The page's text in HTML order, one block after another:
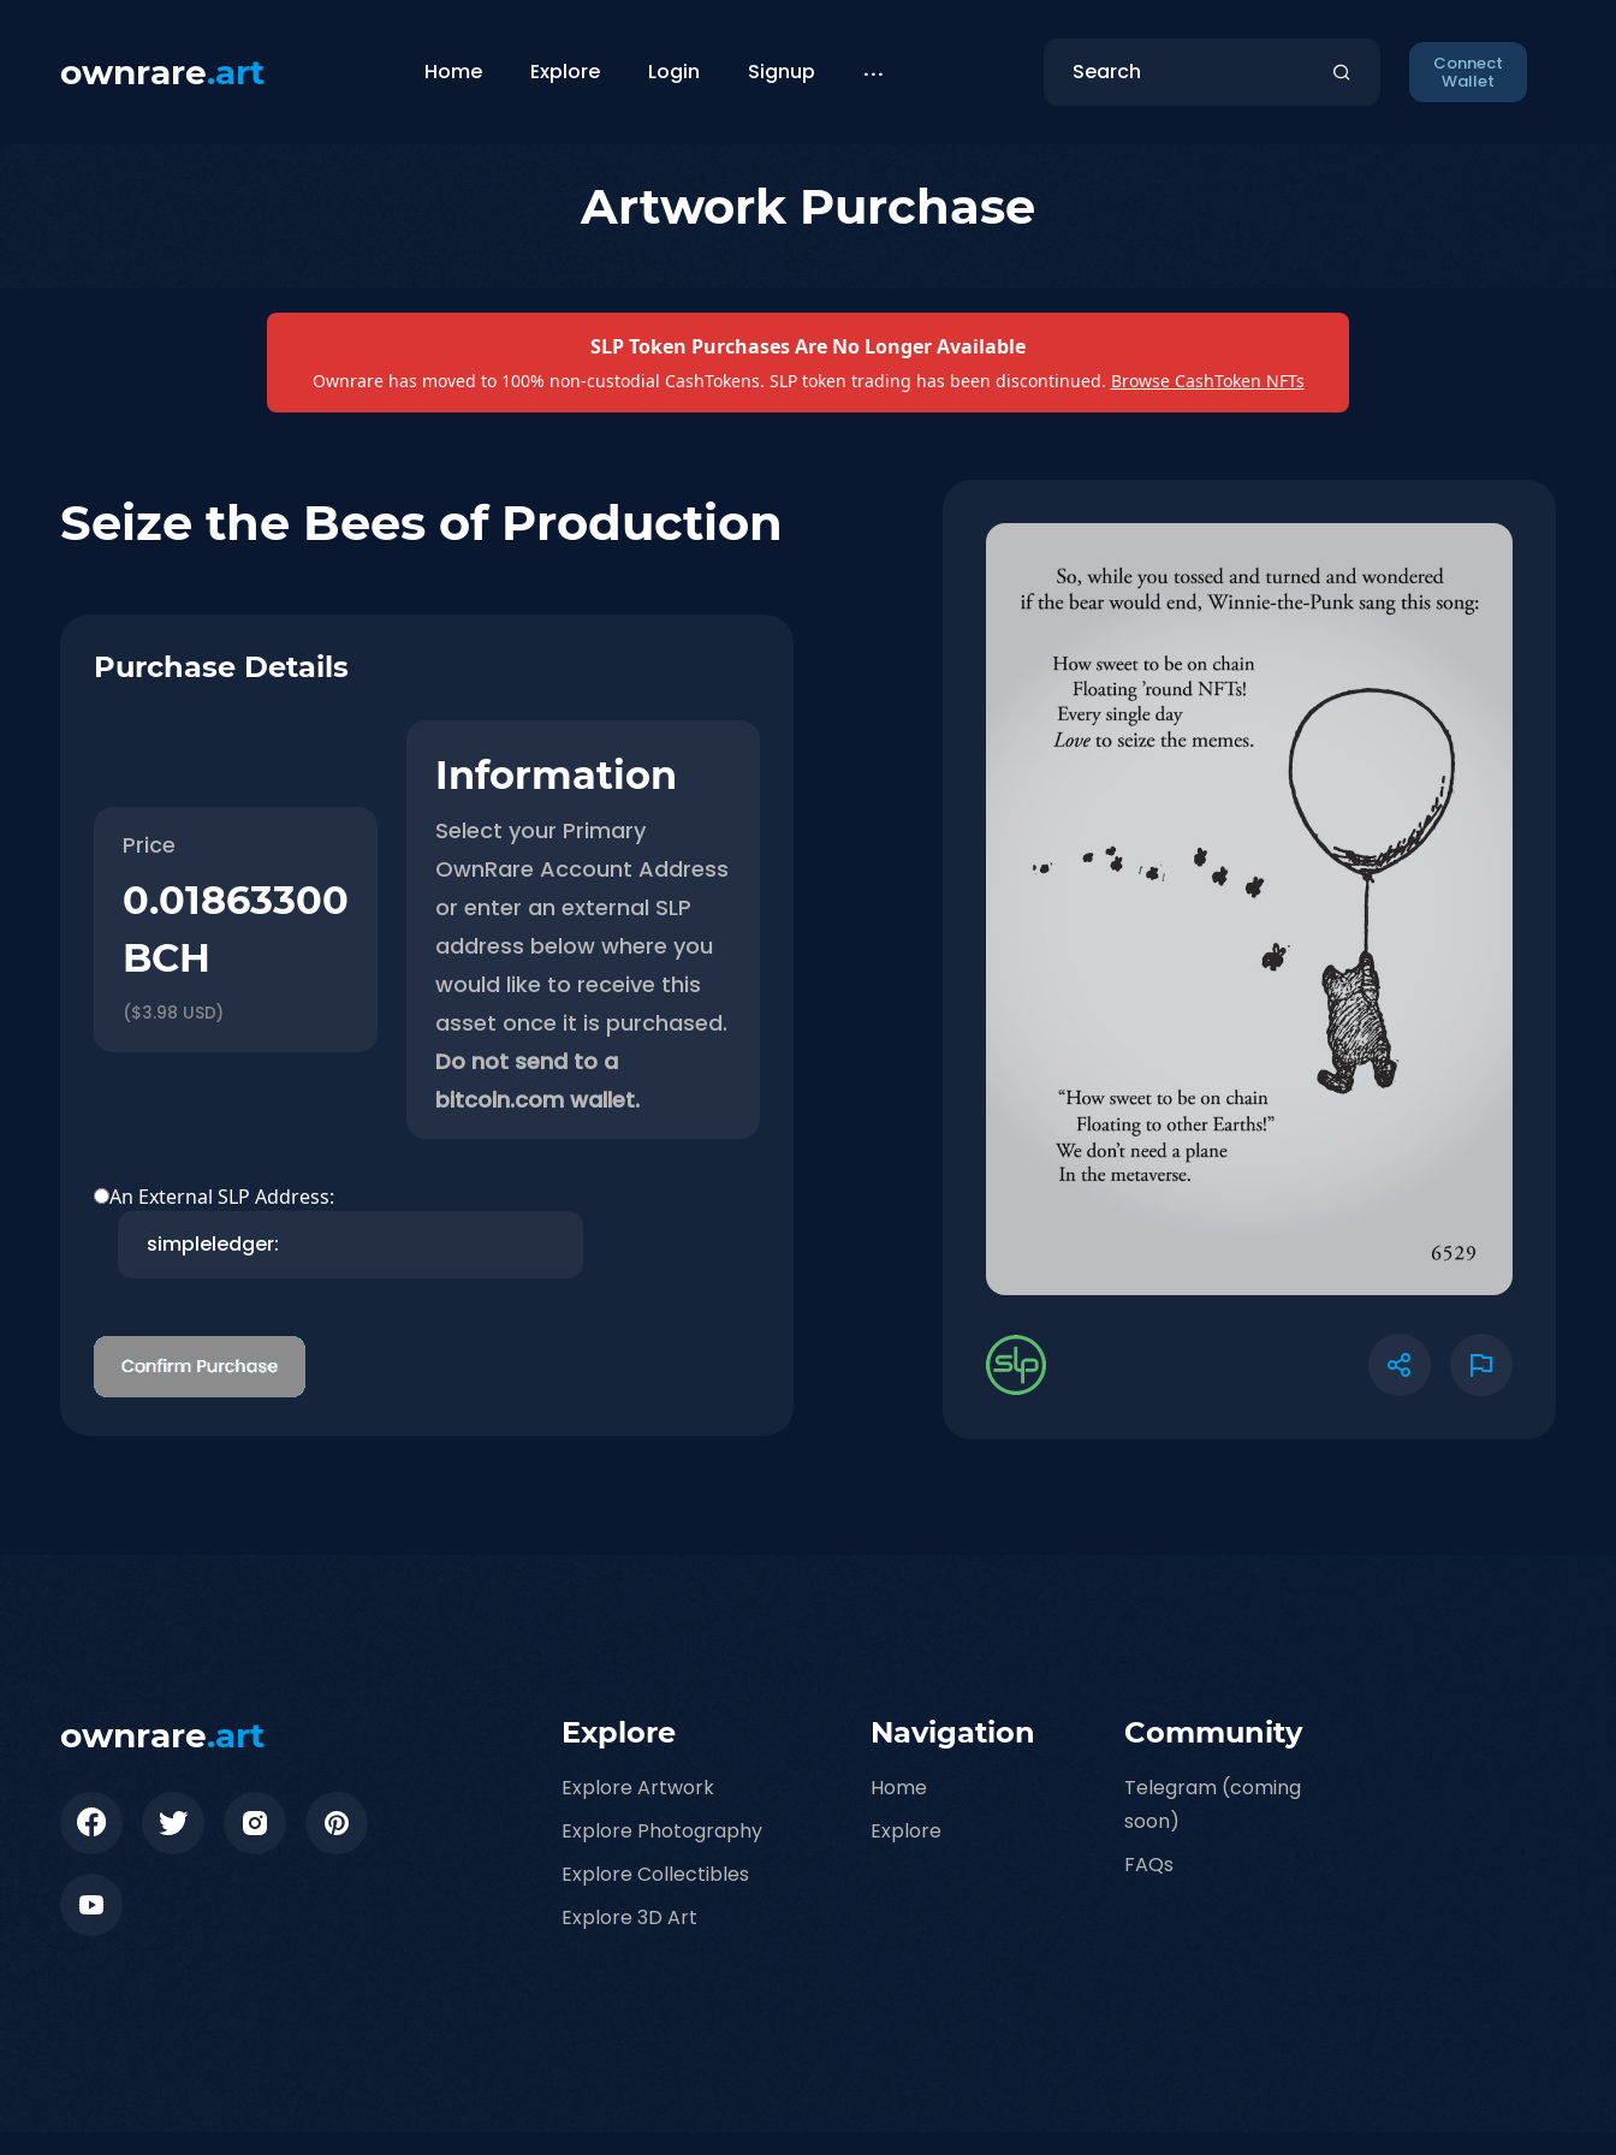
ownrare.art Home Explore Login Signup ... Connect
Wallet
Artwork Purchase
SLP Token Purchases Are No Longer Available
Ownrare has moved to 100% non-custodial CashTokens. SLP token trading has been discontinued. Browse CashToken NFTs
Seize the Bees of Production
Purchase Details
Price
0.01863300
BCH
($3.98 USD)
Information
Select your Primary
OwnRare Account Address
or enter an external SLP
address below where you
would like to receive this
asset once it is purchased.
Do not send to a
bitcoin.com wallet.
An External SLP Address:
ownrare.art Explore
Explore Artwork
Explore Photography
Explore Collectibles
Explore 3D Art
Navigation
Home
Explore
Community
Telegram (coming
soon)
FAQs